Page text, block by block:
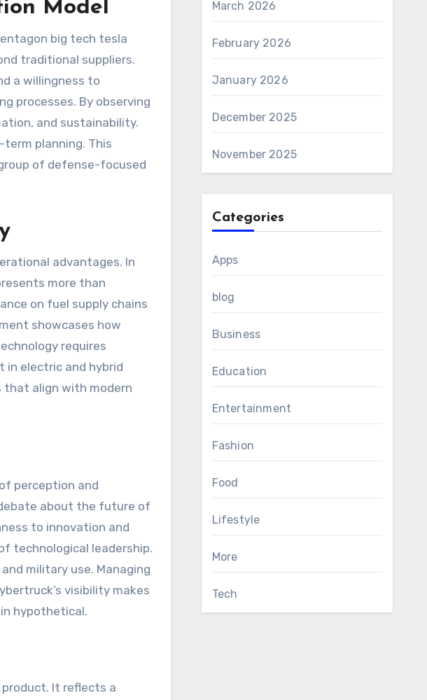
Model
big tech tesla
traditional suppliers.
a willingness to
processes. By observing
and sustainability.
planning. This
of defense-focused
advantages. In
more than
on fuel supply chains
showcases how
requires
in electric and hybrid
that align with modern
perception and
about the future of
to innovation and
technological leadership.
military use. Managing
visibility makes
hypothetical.
It reflects a
March 2026
February 2026
January 2026
December 2025
November 2025
Categories
Apps
blog
Business
Education
Entertainment
Fashion
Food
Lifestyle
More
Tech